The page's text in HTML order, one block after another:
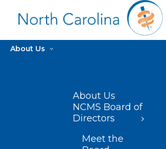
About Us
About Us
NCMS Board of
Directors
Meet the